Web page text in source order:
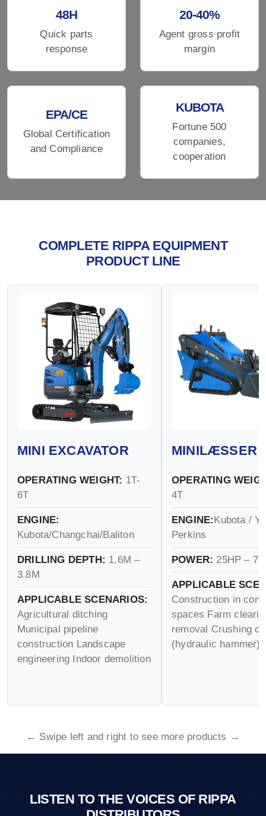
48H
Quick parts
response
20-40%
Agent gross profit
margin
EPA/CE
Global Certification
and Compliance
KUBOTA
Fortune 500
companies,
cooperation
COMPLETE RIPPA EQUIPMENT
PRODUCT LINE
MINI EXCAVATOR
OPERATING WEIGHT: 1T-
6T
ENGINE:
Kubota/Changchai/Baliton
DRILLING DEPTH: 1.6M –
3.8M
APPLICABLE SCENARIOS:
Agricultural ditching
Municipal pipeline
construction Landscape
engineering Indoor demolition
MINILÆSSER
OPERATING
4T
ENGINE:Kubota /
Perkins
POWER: 25HP –
APPLICABLE
Construction in
spaces Farm
removal Crushing
(hydraulic hammer)
← Swipe left and right to see more products →
LISTEN TO THE VOICES OF RIPPA